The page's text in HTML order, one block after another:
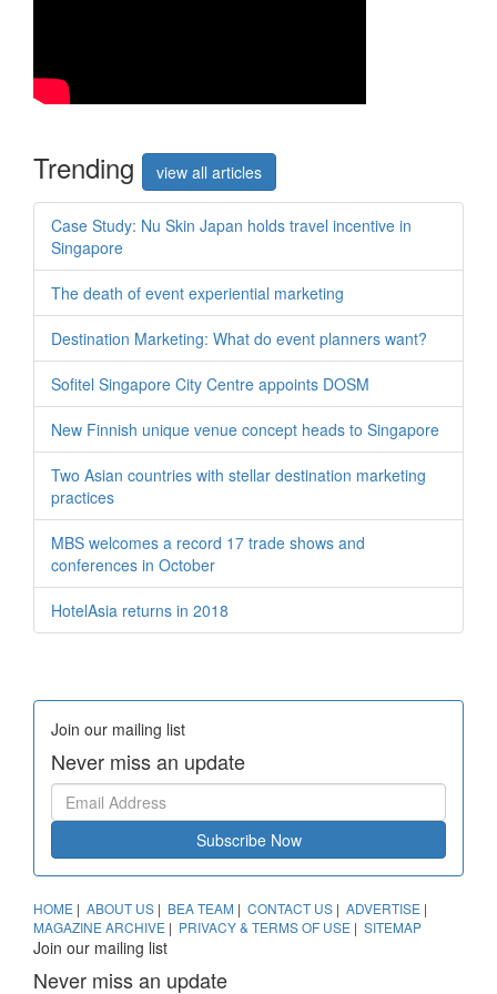
Trending view all articles
Case Study: Nu Skin Japan holds travel incentive in
Singapore
The death of event experiential marketing
Destination Marketing: What do event planners want?
Sofitel Singapore City Centre appoints DOSM
New Finnish unique venue concept heads to Singapore
Two Asian countries with stellar destination marketing
practices
MBS welcomes a record 17 trade shows and
conferences in October
HotelAsia returns in 2018
Join our mailing list
Never miss an update
Subscribe Now
HOME | ABOUT US | BEA TEAM | CONTACT US | ADVERTISE |
MAGAZINE ARCHIVE | PRIVACY & TERMS OF USE | SITEMAP
Join our mailing list
Never miss an update